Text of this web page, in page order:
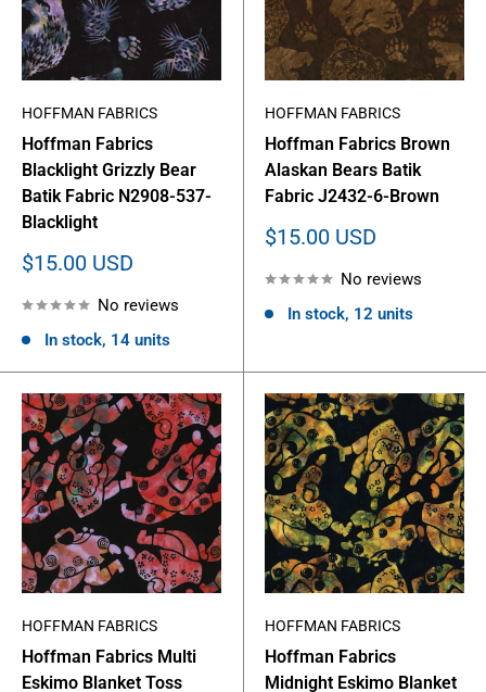
HOFFMAN FABRICS
Hoffman Fabrics
Blacklight Grizzly Bear
Batik Fabric N2908-537-
Blacklight
Sale
$15.00 USD
No reviews
In stock, 14 units
HOFFMAN FABRICS
Hoffman Fabrics Brown
Alaskan Bears Batik
Fabric J2432-6-Brown
Sale
$15.00 USD
No reviews
In stock, 12 units
HOFFMAN FABRICS
Hoffman Fabrics Multi
Eskimo Blanket Toss
HOFFMAN FABRICS
Hoffman Fabrics
Midnight Eskimo Blanket